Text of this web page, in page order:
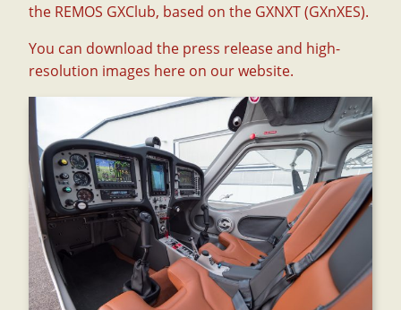
the REMOS GXClub, based on the GXNXT (GXnXES).
You can download the press release and high-
resolution images here on our website.